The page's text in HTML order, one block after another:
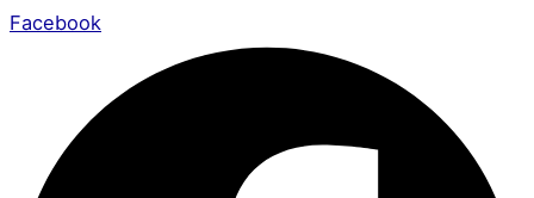
Facebook